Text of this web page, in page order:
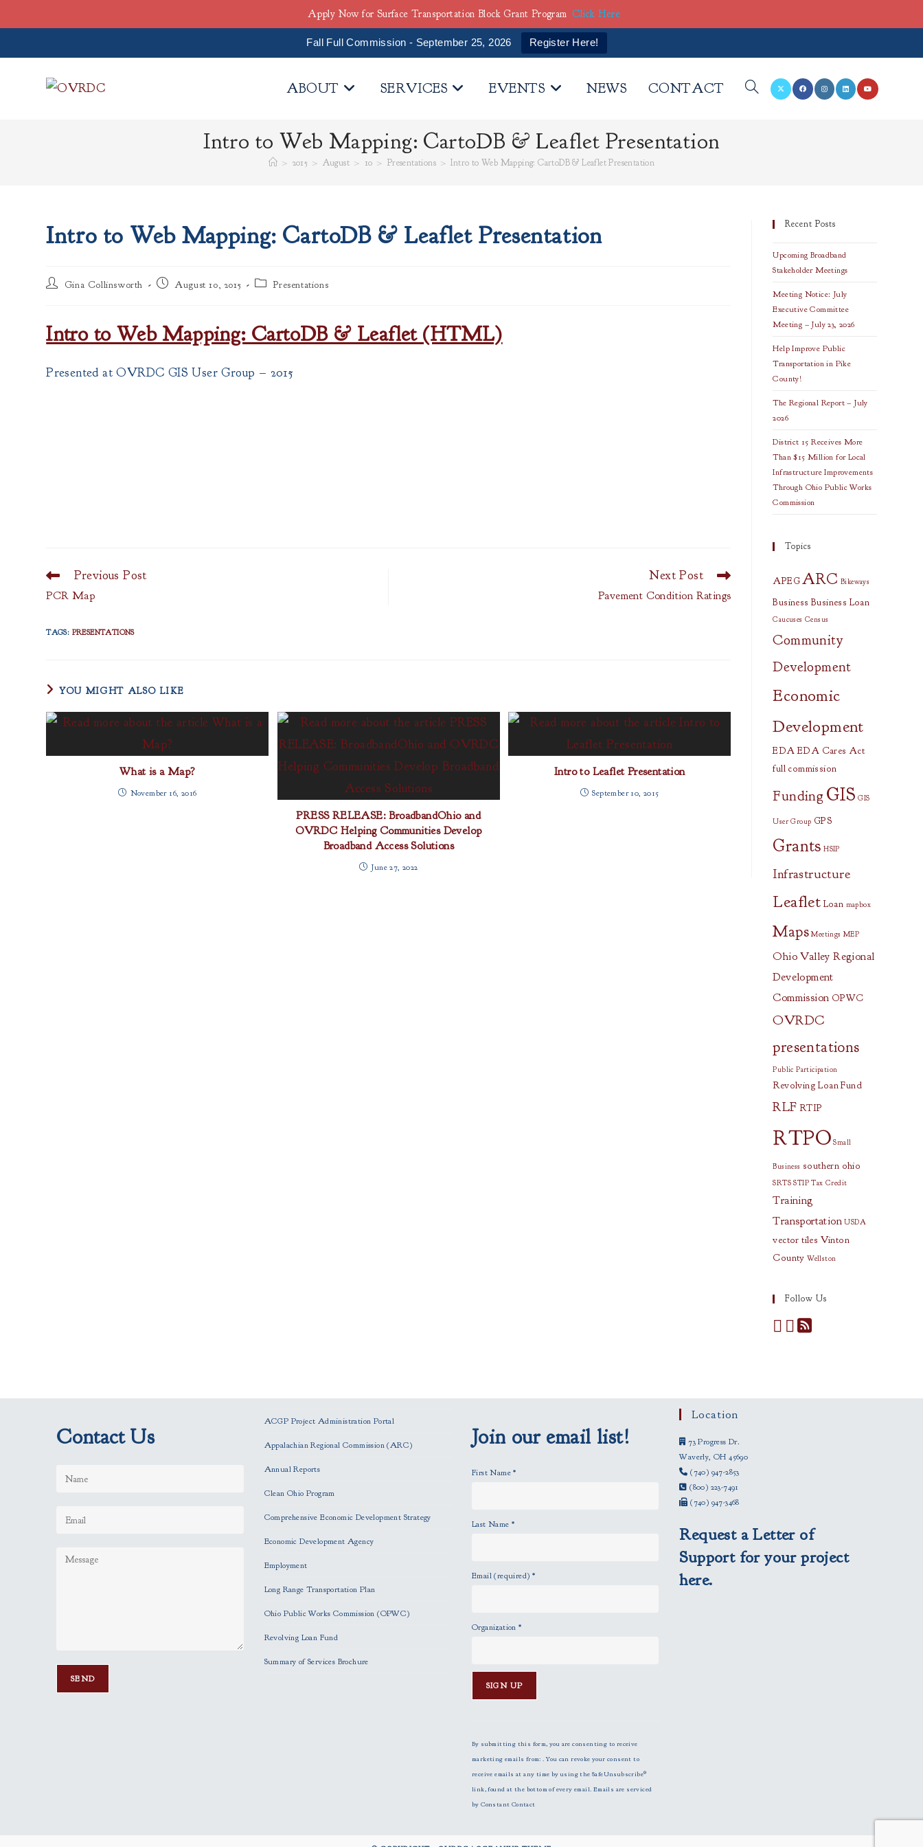
Fall Full Commission - September 25, 2026
Register Here!
ABOUT SERVICES EVENTS NEWS CONTACT TOGGLE
Intro to Web Mapping: CartoDB & Leaflet Presentation
> 2015 > August > 10 > Presentations > Intro to Web Mapping: CartoDB & Leaflet Presentation
Intro to Web Mapping: CartoDB & Leaflet Presentation
Post
Gina Collinsworth
Post August 10, 2015
Post Presentations
Intro to Web Mapping: CartoDB & Leaflet (HTML)
Presented at OVRDC GIS User Group – 2015
Read
articles
Previous Post
PCR Map
Next Post
Pavement Condition Ratings
TAGS: PRESENTATIONS
YOU MIGHT ALSO LIKE
What is a Map?
November 16, 2016
PRESS RELEASE: BroadbandOhio and
OVRDC Helping Communities Develop
Broadband Access Solutions
June 27, 2022
Intro to Leaflet Presentation
September 10, 2015
Recent Posts
Upcoming Broadband
Stakeholder Meetings
Meeting Notice: July
Executive Committee
Meeting – July 23, 2026
Help Improve Public
Transportation in Pike
County!
The Regional Report – July
2026
District 15 Receives More
Than $15 Million for Local
Infrastructure Improvements
Through Ohio Public Works
Commission
Topics
APEG ARC Bikeways
Business Business Loan
Caucuses Census
Community
Development
Economic
Development
EDA EDA Cares Act
full commission
Funding GIS GIS
User Group GPS
Grants HSIP
Infrastructure
Leaflet Loan mapbox
Maps Meetings MEP
Ohio Valley Regional
Development
Commission OPWC
OVRDC
presentations
Public Participation
Revolving Loan Fund
RLF RTIP
RTPO Small
Business southern ohio
SRTS STIP Tax Credit
Training
Transportation USDA
vector tiles Vinton
County Wellston
Follow Us
Contact Us
ACGP Project Administration Portal
Appalachian Regional Commission (ARC)
Annual Reports
Clean Ohio Program
Comprehensive Economic Development Strategy
Economic Development Agency
Employment
Long Range Transportation Plan
Ohio Public Works Commission (OPWC)
Revolving Loan Fund
Summary of Services Brochure
Join our email list!
First Name*
Last Name *
Email (required) *
Organization*
n
s
t
a
n
By submitting this form, you are consenting to receive
marketing emails from: . You can revoke your consent to
receive emails at any time by using the SafeUnsubscribe®
link, found at the bottom of every email. Emails are serviced
by Constant Contact
Location
73 Progress Dr.
Waverly, OH 45690
(740) 947-2853
(800) 223-7491
(740) 947-3468
Request a Letter of
Support for your project
here.
Apply Now for Surface Transportation Block Grant Program Click Here